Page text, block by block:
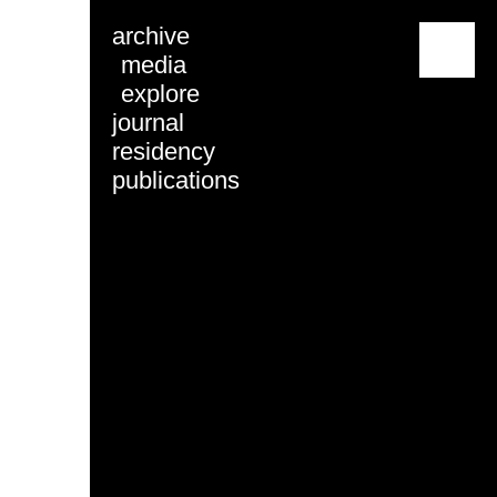
archive
media
explore
journal
residency
publications